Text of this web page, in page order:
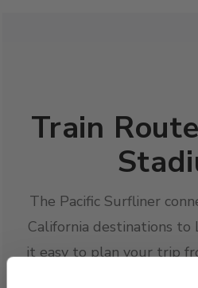
Train
The Pacific Surfliner
California destinations to
it easy to plan your trip